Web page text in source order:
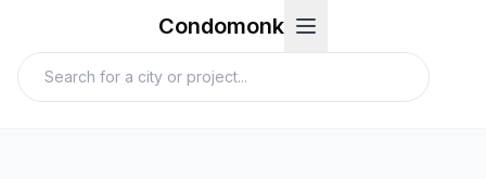
Condomonk